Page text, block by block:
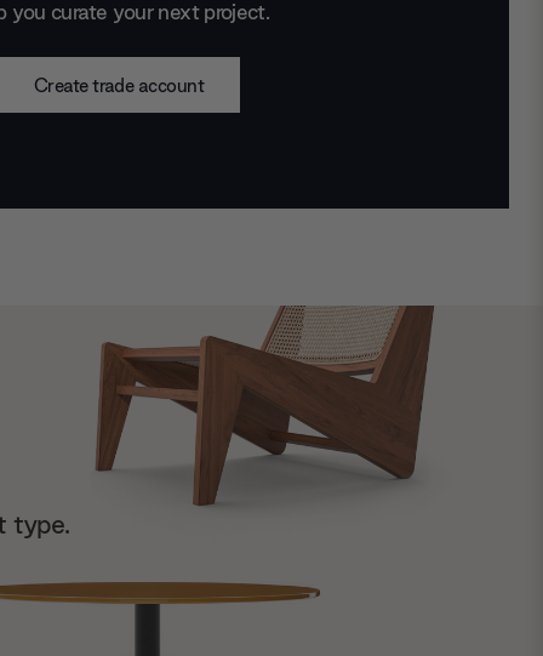
you curate your next project.
Create trade account
type.